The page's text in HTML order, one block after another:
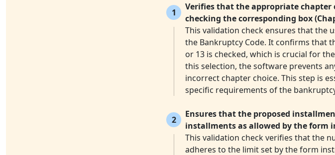
1
Verifies that the appropriate chapter
checking the corresponding box
This validation check ensures that the
the Bankruptcy Code. It confirms that
or 13 is checked, which is crucial for
this selection, the software prevents
incorrect chapter choice. This step is
specific requirements of the
2
Ensures that the proposed
installments as allowed by the form
This validation check verifies that the
adheres to the limit set by the form